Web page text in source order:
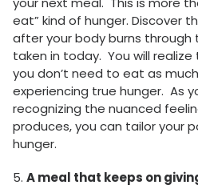
eat” kind of hunger. Discover
after your body burns through
taken in today. You will
you don’t need to eat as
experiencing true hunger. As
recognizing the nuanced
produces, you can tailor your
hunger.
5. A meal that keeps on